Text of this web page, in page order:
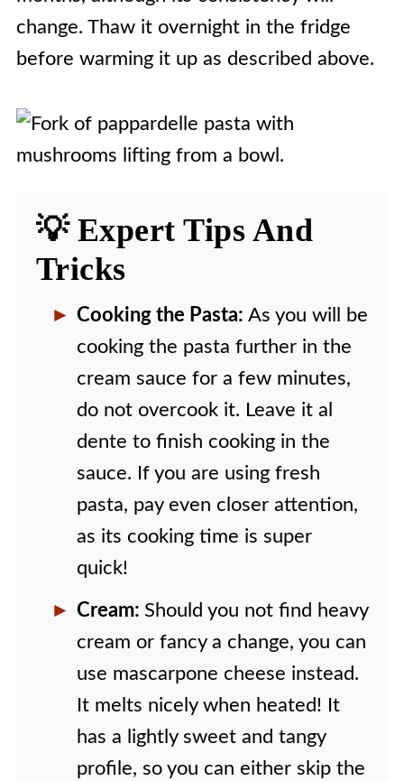
change. Thaw it overnight in the fridge
before warming it up as described above.
💡 Expert Tips And
Tricks
Cooking the Pasta: As you will be
cooking the pasta further in the
cream sauce for a few minutes,
do not overcook it. Leave it al
dente to finish cooking in the
sauce. If you are using fresh
pasta, pay even closer attention,
as its cooking time is super
quick!
Cream: Should you not find heavy
cream or fancy a change, you can
use mascarpone cheese instead.
It melts nicely when heated! It
has a lightly sweet and tangy
profile, so you can either skip the